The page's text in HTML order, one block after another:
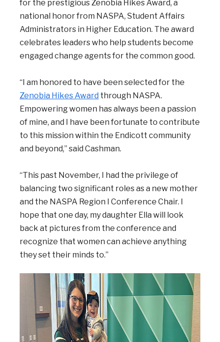
for the prestigious Zenobia Hikes Award, a
national honor from NASPA, Student Affairs
Administrators in Higher Education. The award
celebrates leaders who help students become
engaged change agents for the common good.
“I am honored to have been selected for the
Zenobia Hikes Award through NASPA.
Empowering women has always been a passion
of mine, and I have been fortunate to contribute
to this mission within the Endicott community
and beyond,” said Cashman.
“This past November, I had the privilege of
balancing two significant roles as a new mother
and the NASPA Region I Conference Chair. I
hope that one day, my daughter Ella will look
back at pictures from the conference and
recognize that women can achieve anything
they set their minds to.”